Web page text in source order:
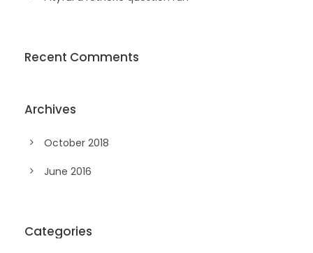
Recent Comments
Archives
October 2018
June 2016
Categories